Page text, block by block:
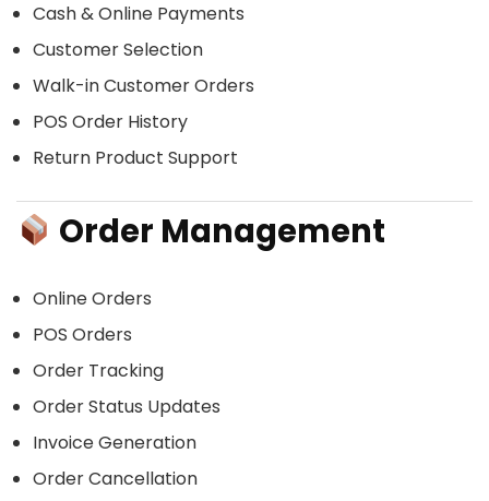
Cash & Online Payments
Customer Selection
Walk-in Customer Orders
POS Order History
Return Product Support
Order Management
Online Orders
POS Orders
Order Tracking
Order Status Updates
Invoice Generation
Order Cancellation